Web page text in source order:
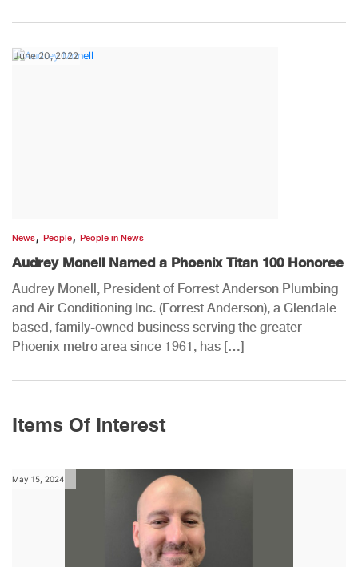
June 20, 2022
News, People, People in News
Audrey Monell Named a Phoenix Titan 100 Honoree
Audrey Monell, President of Forrest Anderson Plumbing
and Air Conditioning Inc. (Forrest Anderson), a Glendale
based, family-owned business serving the greater
Phoenix metro area since 1961, has […]
Items Of Interest
May 15, 2024